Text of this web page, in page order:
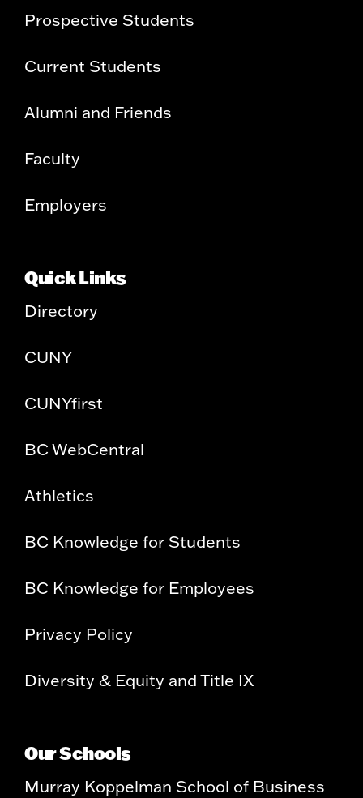
Prospective Students
Current Students
Alumni and Friends
Faculty
Employers
Quick Links
Directory
CUNY
CUNYfirst
BC WebCentral
Athletics
BC Knowledge for Students
BC Knowledge for Employees
Privacy Policy
Diversity & Equity and Title IX
Our Schools
Murray Koppelman School of Business